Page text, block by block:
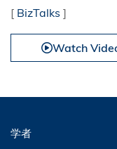
[ BizTalks ]
Watch
学者